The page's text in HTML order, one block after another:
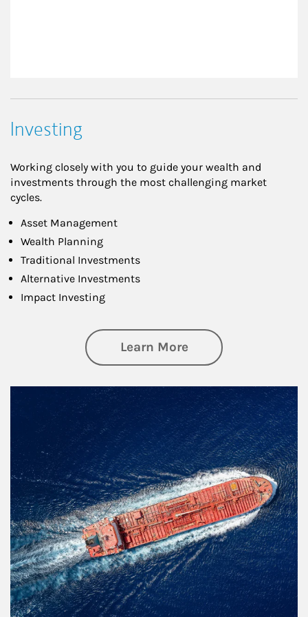
Investing
Working closely with you to guide your wealth and
investments through the most challenging market
cycles.
Asset Management
Wealth Planning
Traditional Investments
Alternative Investments
Impact Investing
Learn Moreabout Investing